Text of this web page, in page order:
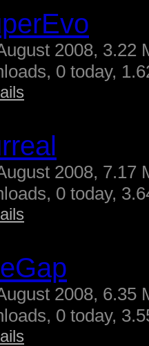
2008, 3.22
0 today,
2008, 7.17
0 today,
2008, 6.35
0 today,